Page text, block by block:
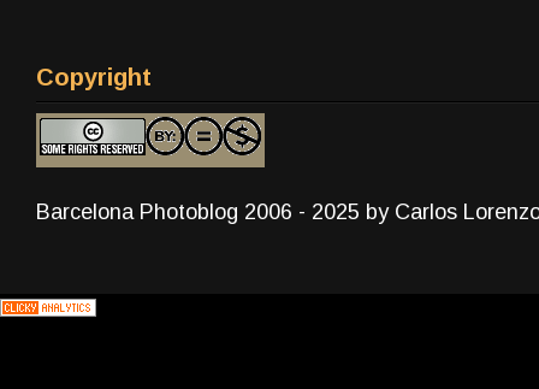
Copyright
Barcelona Photoblog 2006 - 2025 by Carlos